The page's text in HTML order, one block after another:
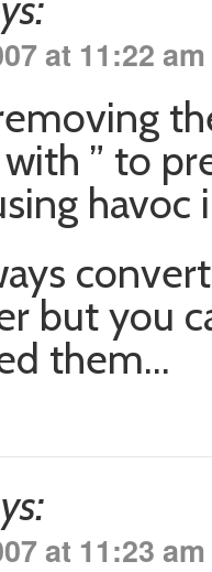
at 11:22 am
” to
havoc
but you
them…
at 11:23 am